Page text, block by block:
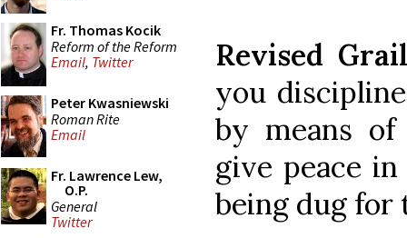
Fr. Thomas Kocik
Reform of the Reform
Email, Twitter
Peter Kwasniewski
Roman Rite
Email
Fr. Lawrence Lew,
O.P.
General
Twitter
Revised Grail
you
by means
give peace
being dug for